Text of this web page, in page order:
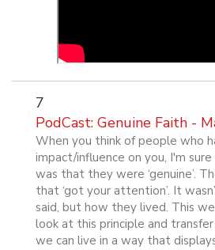
7
PodCast: Genuine Faith -
When you think of people who
impact/influence on you, I'm
was that they were ‘genuine’.
that ‘got your attention’. It
said, but how they lived. This
look at this principle and
we can live in a way that